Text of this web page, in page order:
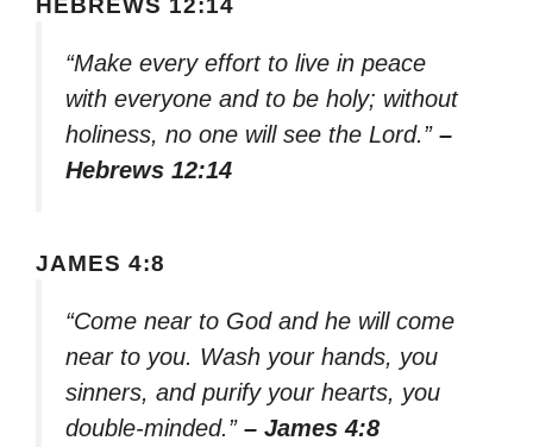
HEBREWS 12:14
“Make every effort to live in peace
with everyone and to be holy; without
holiness, no one will see the Lord.” –
Hebrews 12:14
JAMES 4:8
“Come near to God and he will come
near to you. Wash your hands, you
sinners, and purify your hearts, you
double-minded.” – James 4:8